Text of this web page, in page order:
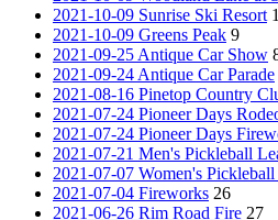
2021-10-09 Sunrise Ski Resort
2021-10-09 Greens Peak 9
2021-09-25 Antique Car Show
2021-09-24 Antique Car Parade
2021-08-16 Pinetop Country
2021-07-24 Pioneer Days
2021-07-24 Pioneer Days
2021-07-21 Men's Pickleball
2021-07-07 Women's Pickleball
2021-07-04 Fireworks 26
2021-06-26 Rim Road Fire 27